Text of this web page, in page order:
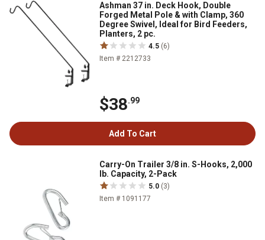
Ashman 37 in. Deck Hook, Double
Forged Metal Pole & with Clamp, 360
Degree Swivel, Ideal for Bird Feeders,
Planters, 2 pc.
4.5 (6)
Item # 2212733
$38.99
Add To Cart
Carry-On Trailer 3/8 in. S-Hooks, 2,000
lb. Capacity, 2-Pack
5.0 (3)
Item # 1091177